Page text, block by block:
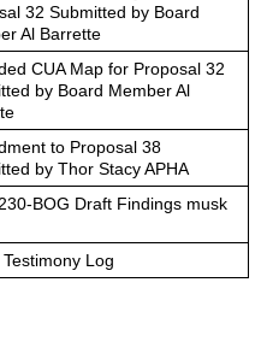
32 Submitted by Board
Al Barrette
CUA Map for Proposal 32
by Board Member Al
to Proposal 38
by Thor Stacy APHA
BOG Draft Findings musk
Testimony Log